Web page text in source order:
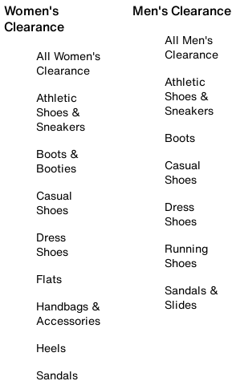
Women's
Clearance
All Women's
Clearance
Athletic
Shoes &
Sneakers
Boots &
Booties
Casual
Shoes
Dress
Shoes
Flats
Handbags &
Accessories
Heels
Sandals
Men's Clearance
All Men's
Clearance
Athletic
Shoes &
Sneakers
Boots
Casual
Shoes
Dress
Shoes
Running
Shoes
Sandals &
Slides